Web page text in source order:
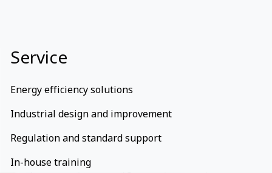
Service
Energy efficiency solutions
Industrial design and improvement
Regulation and standard support
In-house training